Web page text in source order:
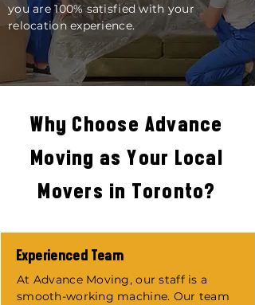
you are 100% satisfied with your
relocation experience.
Why Choose Advance
Moving as Your Local
Movers in Toronto?
Experienced Team
​At Advance Moving, our staff is a
smooth-working machine. Our team